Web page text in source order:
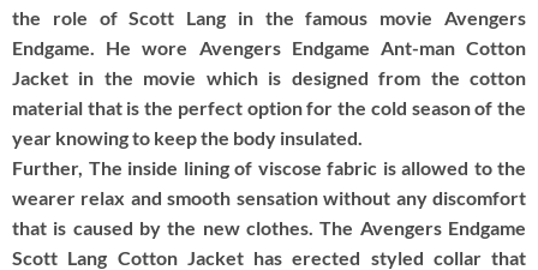
the role of Scott Lang in the famous movie Avengers
Endgame. He wore Avengers Endgame Ant-man Cotton
Jacket in the movie which is designed from the cotton
material that is the perfect option for the cold season of the
year knowing to keep the body insulated.
Further, The inside lining of viscose fabric is allowed to the
wearer relax and smooth sensation without any discomfort
that is caused by the new clothes. The Avengers Endgame
Scott Lang Cotton Jacket has erected styled collar that